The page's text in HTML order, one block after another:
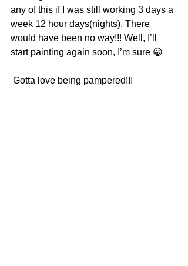
any of this if I was still working 3 days a
week 12 hour days(nights). There
would have been no way!!! Well, I’ll
start painting again soon, I’m sure 😀
Gotta love being pampered!!!